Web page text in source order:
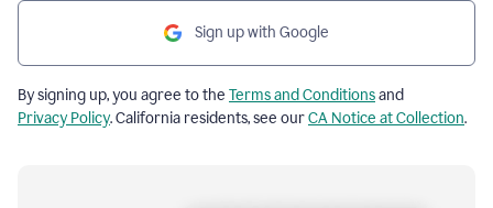
Sign up with Google
By signing up, you agree to the Terms and Conditionsand
Privacy Policy. California residents, see ourCA Notice at Collection.